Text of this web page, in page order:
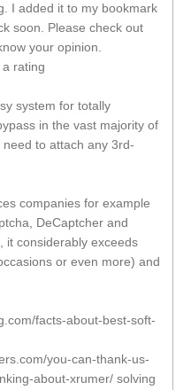
I added it to my bookmark
soon. Please check out
your opinion.
rating
system for totally
in the vast majority of
to attach any 3rd-
companies for example
DeCaptcher and
it considerably exceeds
or even more) and
facts-about-best-soft-
you-can-thank-us-
about-xrumer/ solving